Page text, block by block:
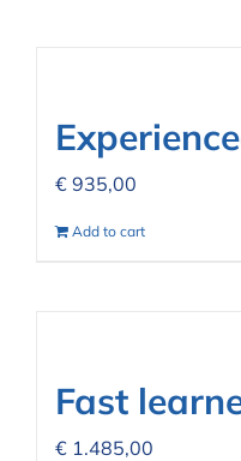
€ 935,00
Add to cart
Fast
€ 1.485,00